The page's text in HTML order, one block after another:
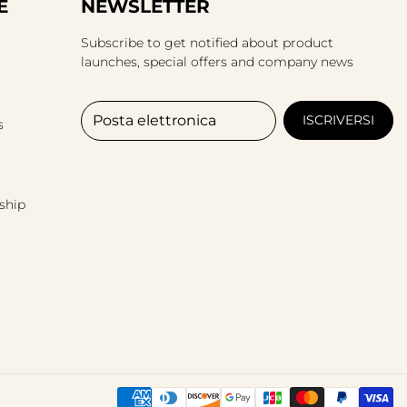
NEWSLETTER
Subscribe to get notified about product
launches, special offers and company news
Posta elettronica
ISCRIVERSI